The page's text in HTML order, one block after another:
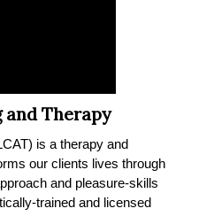
and Therapy
is a therapy and
our clients lives through
and pleasure-skills
trained and licensed